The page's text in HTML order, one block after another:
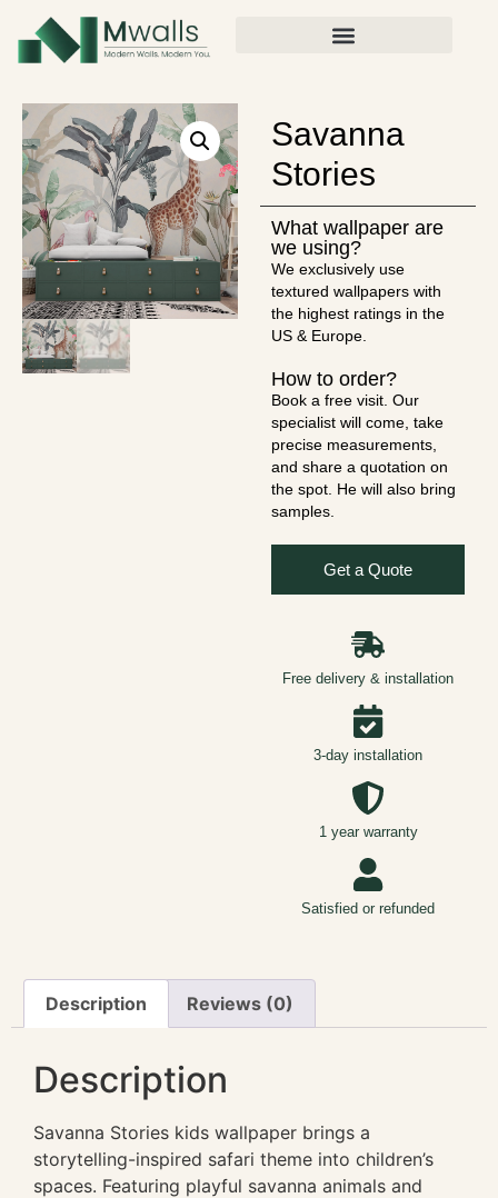
Savanna
Stories
What wallpaper are
we using?
We exclusively use
textured wallpapers with
the highest ratings in the
US & Europe.
How to order?
Book a free visit. Our
specialist will come, take
precise measurements,
and share a quotation on
the spot. He will also bring
samples.
Get a Quote
Free delivery & installation
3-day installation
1 year warranty
Satisfied or refunded
Description Reviews (0)
Description
Savanna Stories kids wallpaper brings a
storytelling-inspired safari theme into children’s
spaces. Featuring playful savanna animals and